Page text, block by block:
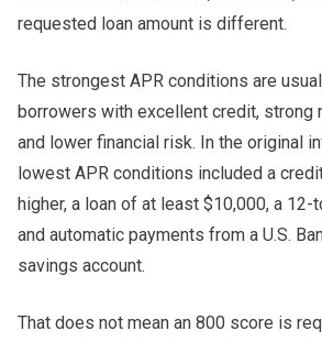
requested loan amount is different.
The strongest APR conditions are
borrowers with excellent credit, strong
and lower financial risk. In the original
lowest APR conditions included a
higher, a loan of at least $10,000, a
and automatic payments from a U.S.
savings account.
That does not mean an 800 score is